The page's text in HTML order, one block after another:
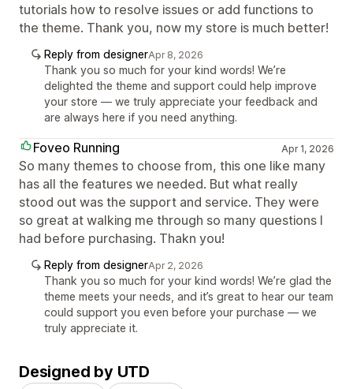
tutorials how to resolve issues or add functions to
the theme. Thank you, now my store is much better!
Reply from designerApr 8, 2026
Thank you so much for your kind words! We’re
delighted the theme and support could help improve
your store — we truly appreciate your feedback and
are always here if you need anything.
Foveo Running Apr 1, 2026
So many themes to choose from, this one like many
has all the features we needed. But what really
stood out was the support and service. They were
so great at walking me through so many questions I
had before purchasing. Thakn you!
Reply from designerApr 2, 2026
Thank you so much for your kind words! We’re glad the
theme meets your needs, and it’s great to hear our team
could support you even before your purchase — we
truly appreciate it.
Designed by UTD